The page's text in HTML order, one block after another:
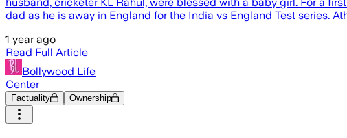
dad as he is away in England for the India vs England Test series.
1 year ago
Read Full Article
Bollywood Life
Center
Factuality Ownership